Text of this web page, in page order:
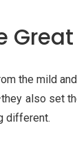
Great
the mild
also set
different.